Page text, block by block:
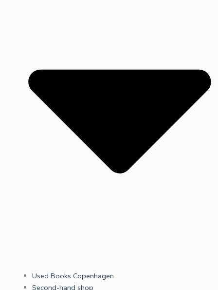
Used Books Copenhagen
Second-hand shop